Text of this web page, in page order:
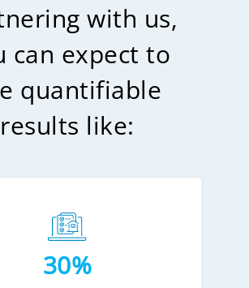
with us,
can expect to
quantifiable
results like:
30%